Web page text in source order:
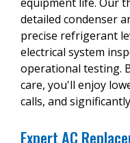
detailed condenser
precise refrigerant
electrical system
operational testing.
care, you'll enjoy
calls, and
Expert AC